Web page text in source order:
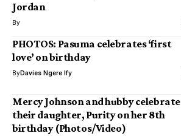
Jordan
By
PHOTOS: Pasuma celebrates ‘first
love’ on birthday
ByDavies Ngere Ify
Mercy Johnson and hubby celebrate
their daughter, Purity on her 8th
birthday (Photos/Video)